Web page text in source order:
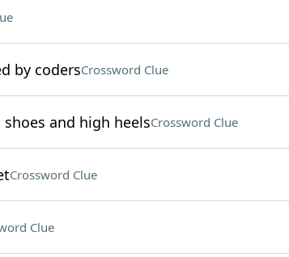
by codersCrossword Clue
and high heelsCrossword Clue
Crossword Clue
Clue